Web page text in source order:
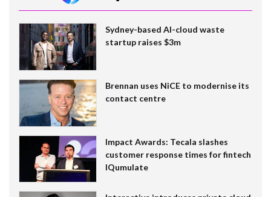
Sydney-based AI-cloud waste
startup raises $3m
Brennan uses NiCE to modernise its
contact centre
Impact Awards: Tecala slashes
customer response times for fintech
IQumulate